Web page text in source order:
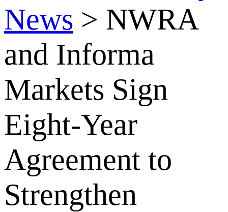
News > NWRA
and Informa
Markets Sign
Eight-Year
Agreement to
Strengthen